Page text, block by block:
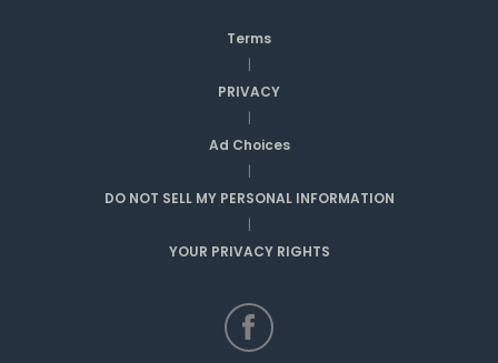
Terms
|
PRIVACY
|
Ad Choices
|
DO NOT SELL MY PERSONAL INFORMATION
|
YOUR PRIVACY RIGHTS